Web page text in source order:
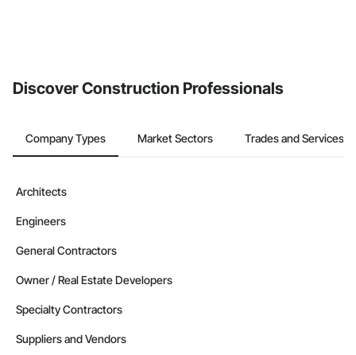
Discover Construction Professionals
Company Types Market Sectors Trades and Services
Architects
Engineers
General Contractors
Owner / Real Estate Developers
Specialty Contractors
Suppliers and Vendors